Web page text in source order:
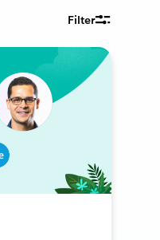
Filter